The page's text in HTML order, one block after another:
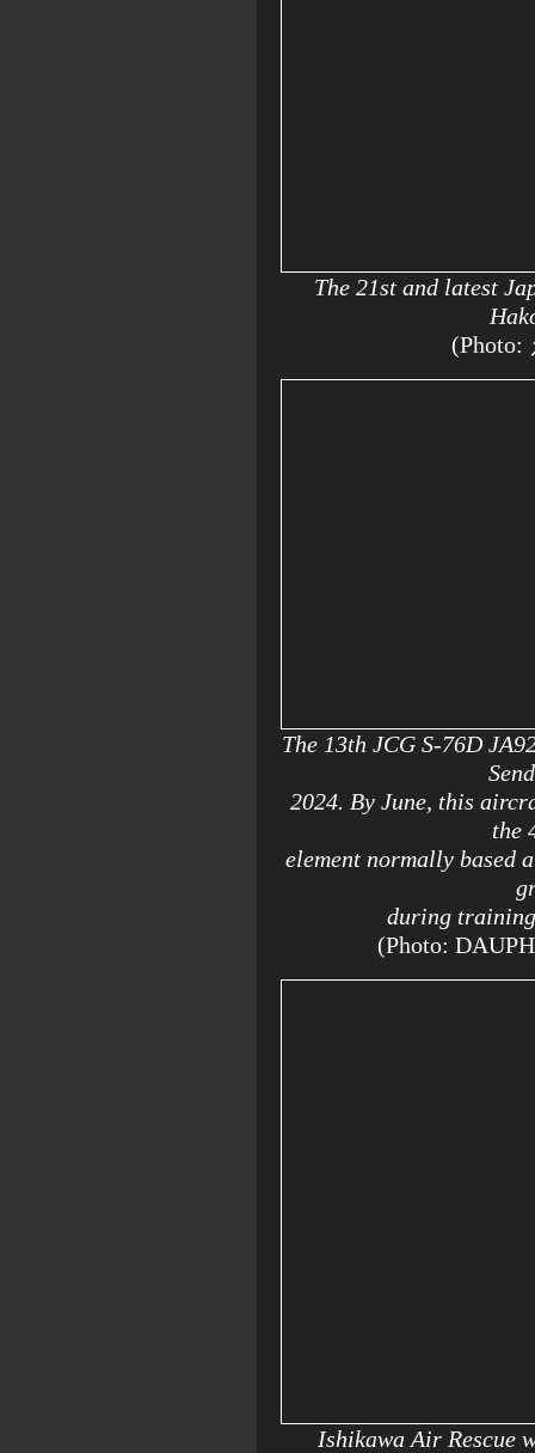
The 21st and latest
(Photo:
The 13th JCG S-76D
2024. By June, this
the
element normally based
during
(Photo:
Ishikawa Air Rescue